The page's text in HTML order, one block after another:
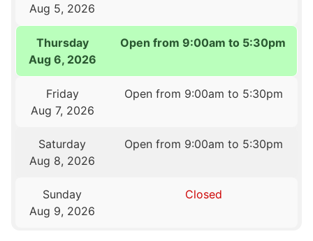
Aug 5, 2026
Thursday
Aug 6, 2026
Open from 9:00am to 5:30pm
Friday
Aug 7, 2026
Open from 9:00am to 5:30pm
Saturday
Aug 8, 2026
Open from 9:00am to 5:30pm
Sunday
Aug 9, 2026
Closed